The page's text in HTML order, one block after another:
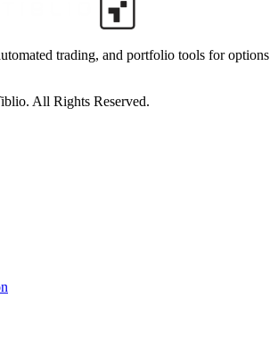
trading, and portfolio tools for options
All Rights Reserved.